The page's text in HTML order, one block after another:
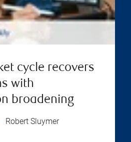
cycle recovers
with
broadening
Robert Sluymer